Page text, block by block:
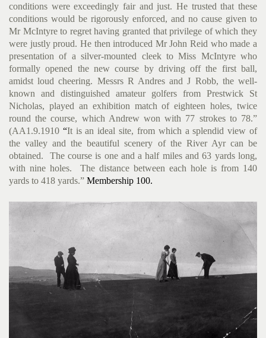
conditions were exceedingly fair and just. He trusted that these
conditions would be rigorously enforced, and no cause given to
Mr McIntyre to regret having granted thatprivilege of which they
were justly proud. He then introduced Mr John Reid who made a
presentation of a silver-mounted cleek to Miss McIntyre who
formally opened the new course by driving off the first ball,
amidst loud cheering. Messrs R Andres and J Robb, the well-
known and distinguished amateur golfers from Prestwick St
Nicholas, played an exhibition match of eighteen holes, twice
round the course, which Andrew won with 77 strokes to 78.”
(AA1.9.1910 “It is an ideal site, from which a splendid view of
the valley and the beautiful scenery of the River Ayr can be
obtained. The course is one and a half miles and 63 yards long,
with nine holes. The distance between each hole is from 140
yards to 418 yards.” Membership 100.